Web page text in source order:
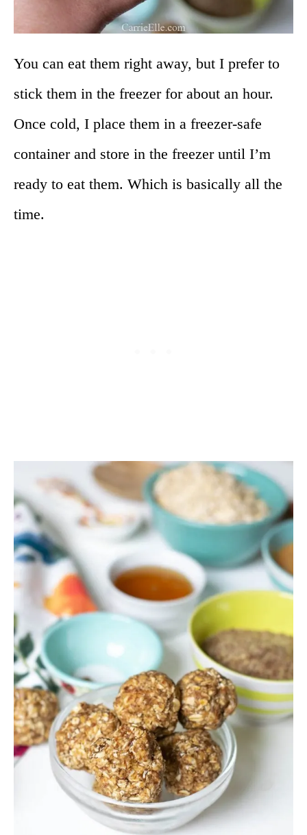
You can eat them right away, but I prefer to
stick them in the freezer for about an hour.
Once cold, I place them in a freezer-safe
container and store in the freezer until I’m
ready to eat them. Which is basically all the
time.